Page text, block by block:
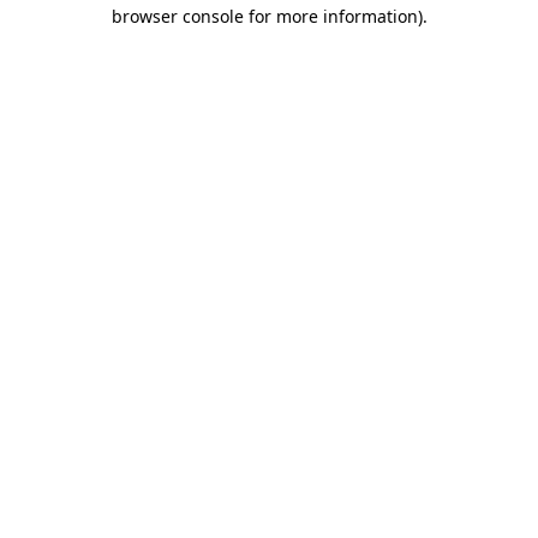
browser console for more information).